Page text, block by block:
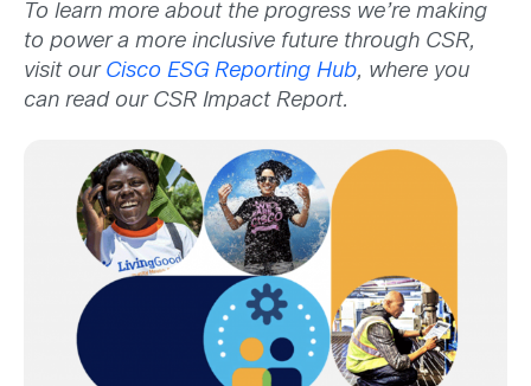
To learn more about the progress we’re making
to power a more inclusive future through CSR,
visit our Cisco ESG Reporting Hub, where you
can read our CSR Impact Report.